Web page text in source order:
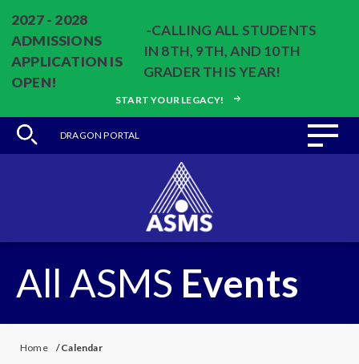
2027 - 2028
ADMISSIONS
APPLICATION IS
OPEN!
-CALLING ALL STUDENTS
IN 8TH, 9TH, AND 10TH
GRADER THIS YEAR!
START YOUR LEGACY!
DRAGON PORTAL
All ASMS Events
Home /Calendar